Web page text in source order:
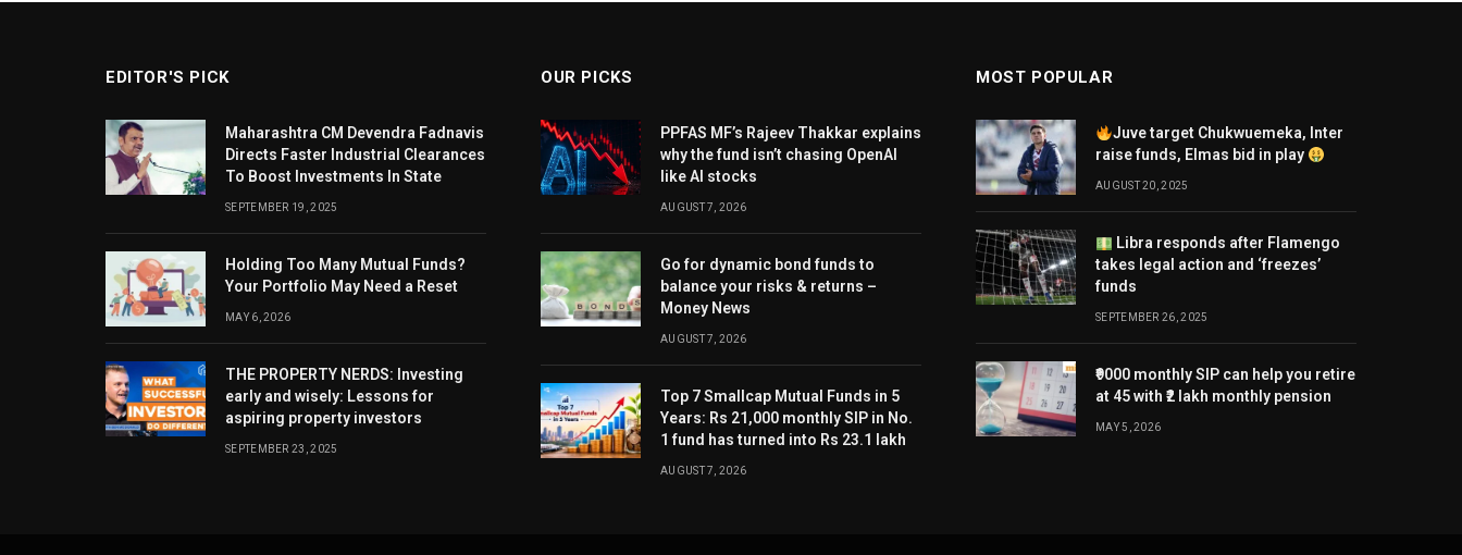
EDITOR'S PICK
Maharashtra CM Devendra Fadnavis
Directs Faster Industrial Clearances
To Boost Investments In State
SEPTEMBER 19, 2025
Holding Too Many Mutual Funds?
Your Portfolio May Need a Reset
MAY 6, 2026
THE PROPERTY NERDS: Investing
early and wisely: Lessons for
aspiring property investors
SEPTEMBER 23, 2025
OUR PICKS
PPFAS MF’s Rajeev Thakkar explains
why the fund isn’t chasing OpenAI
like AI stocks
AUGUST 7, 2026
Go for dynamic bond funds to
balance your risks & returns –
Money News
AUGUST 7, 2026
Top 7 Smallcap Mutual Funds in 5
Years: Rs 21,000 monthly SIP in No.
1 fund has turned into Rs 23.1 lakh
AUGUST 7, 2026
MOST POPULAR
Juve target Chukwuemeka, Inter
raise funds, Elmas bid in play
AUGUST 20, 2025
Libra responds after Flamengo
takes legal action and ‘freezes’
funds
SEPTEMBER 26, 2025
₹9000 monthly SIP can help you retire
at 45 with ₹2 lakh monthly pension
MAY 5, 2026